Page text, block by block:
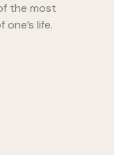
the most
life.